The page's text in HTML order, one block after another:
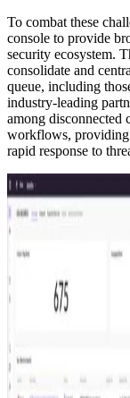
To combat these
console to provide
security ecosystem.
consolidate and
queue, including
industry-leading
among disconnected
workflows,
rapid response to